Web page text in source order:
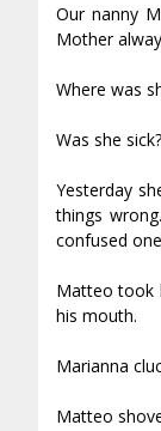
Our nanny
Mother
Where was
Was she sick?
Yesterday
things
confused
Matteo took
his mouth.
Marianna
Matteo